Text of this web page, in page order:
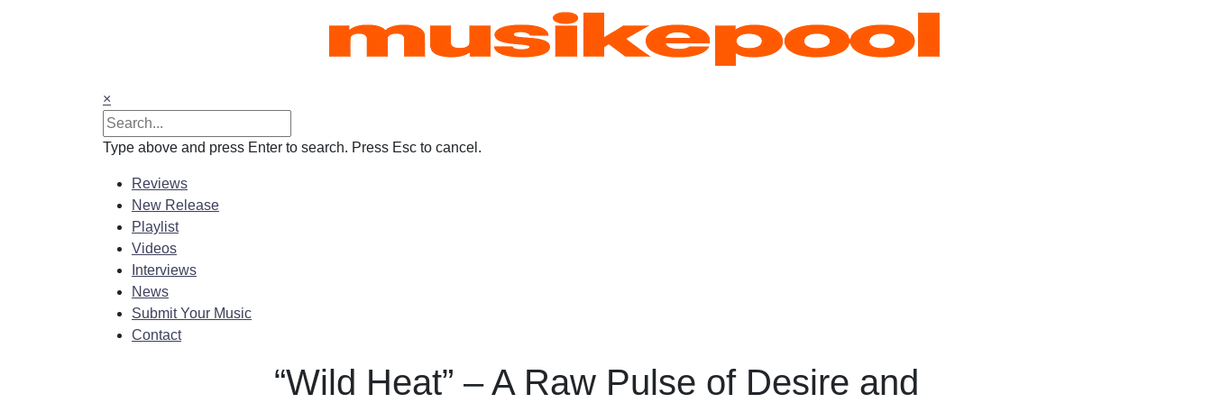
×
Type above and press Enter to search. Press Esc to cancel.
Reviews
New Release
Playlist
Videos
Interviews
News
Submit Your Music
Contact
“Wild Heat” – A Raw Pulse of Desire and